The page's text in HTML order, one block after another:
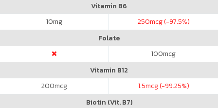
Vitamin B6
10mg 250mcg (-97.5%)
Folate
100mcg
Vitamin B12
200mcg 1.5mcg (-99.25%)
Biotin (Vit. B7)